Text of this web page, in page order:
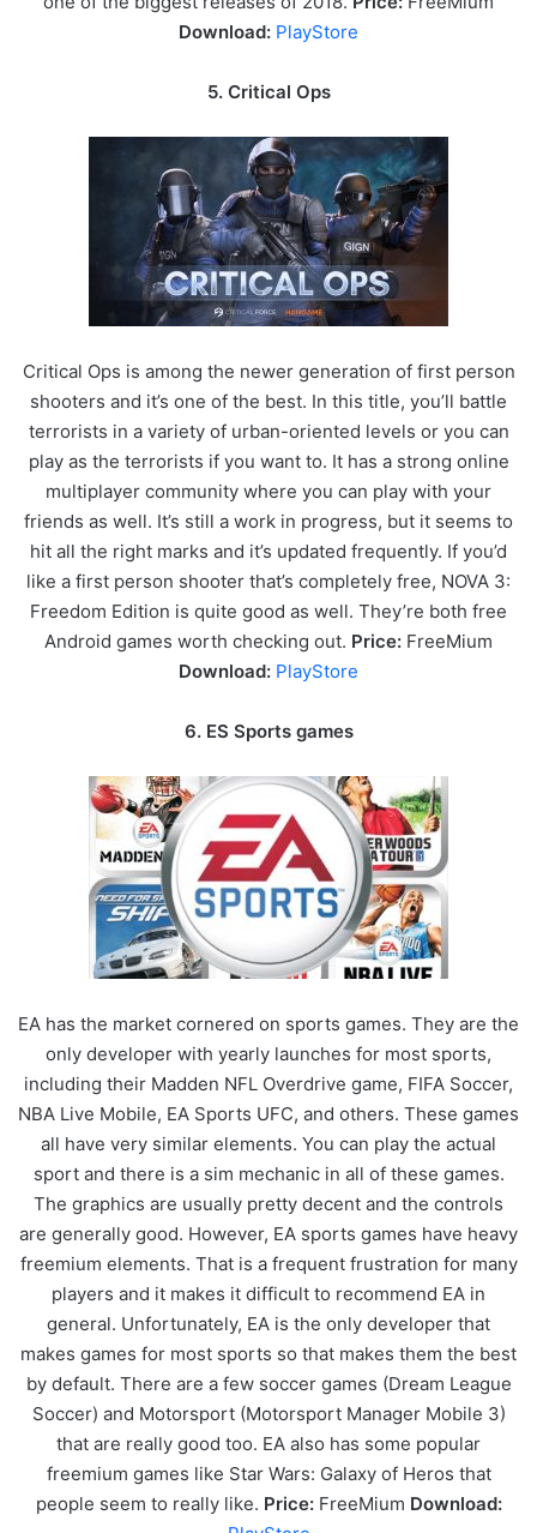
Download: PlayStore
5. Critical Ops
Critical Ops is among the newer generation of first person
shooters and it’s one of the best. In this title, you’ll battle
terrorists in a variety of urban-oriented levels or you can
play as the terrorists if you want to. It has a strong online
multiplayer community where you can play with your
friends as well. It’s still a work in progress, but it seems to
hit all the right marks and it’s updated frequently. If you’d
like a first person shooter that’s completely free, NOVA 3:
Freedom Edition is quite good as well. They’re both free
Android games worth checking out. Price: FreeMium
Download: PlayStore
6. ES Sports games
EA has the market cornered on sports games. They are the
only developer with yearly launches for most sports,
including their Madden NFL Overdrive game, FIFA Soccer,
NBA Live Mobile, EA Sports UFC, and others. These games
all have very similar elements. You can play the actual
sport and there is a sim mechanic in all of these games.
The graphics are usually pretty decent and the controls
are generally good. However, EA sports games have heavy
freemium elements. That is a frequent frustration for many
players and it makes it difficult to recommend EA in
general. Unfortunately, EA is the only developer that
makes games for most sports so that makes them the best
by default. There are a few soccer games (Dream League
Soccer) and Motorsport (Motorsport Manager Mobile 3)
that are really good too. EA also has some popular
freemium games like Star Wars: Galaxy of Heros that
people seem to really like. Price:FreeMium Download: